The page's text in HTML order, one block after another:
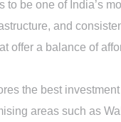
to be one of India’s
and
offer a balance of
the best
areas such as